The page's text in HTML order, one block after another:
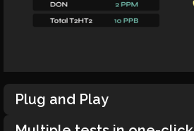
Plug and Play